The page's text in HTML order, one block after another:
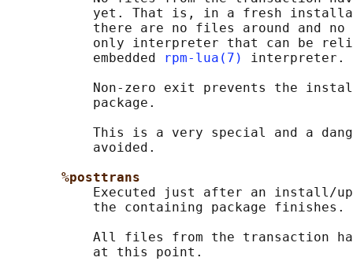
yet. That is, in a fresh
there are no files around and no
only interpreter that can be
           embedded
rpm-lua(7)
interpreter.
Non-zero exit prevents the
           package.
This is a very special and a
           avoided.
%posttrans
Executed just after an install/
           the containing package finishes.
All files from the transaction
           at this point.